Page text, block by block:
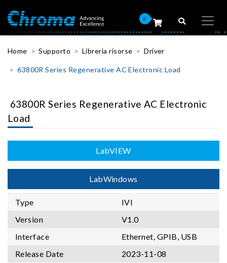
0
Home Supporto Libreria risorse Driver
63800R Series Regenerative AC Electronic Load
63800R Series Regenerative AC Electronic
Load
LabVIEW
LabWindows
Type
IVI
Version
V1.0
Interface
Ethernet, GPIB, USB
Release Date
2023-11-08